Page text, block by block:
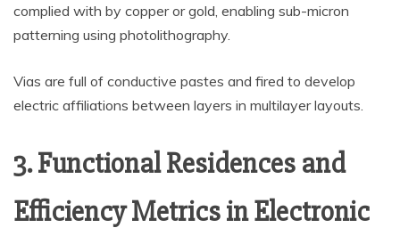
complied with by copper or gold, enabling sub-micron
patterning using photolithography.
Vias are full of conductive pastes and fired to develop
electric affiliations between layers in multilayer layouts.
3. Functional Residences and
Efficiency Metrics in Electronic